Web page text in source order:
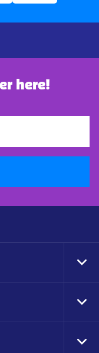
here!